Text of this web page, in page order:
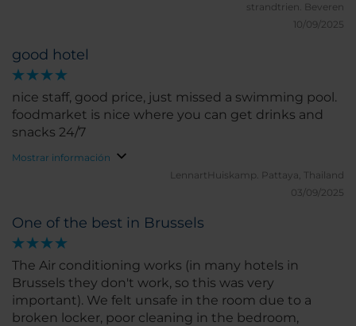
One of the best in Brussels
The Air conditioning works (in many hotels in
Brussels they don't work, so this was very
important). We felt unsafe in the room due to a
broken locker, poor cleaning in the bedroom,
strandtrien. Beveren
10/09/2025
good hotel
nice staff, good price, just missed a swimming pool.
foodmarket is nice where you can get drinks and
snacks 24/7
Mostrar información
LennartHuiskamp.
Pattaya, Thailand
03/09/2025